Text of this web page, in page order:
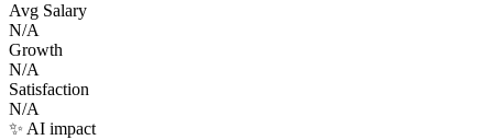
Avg Salary
N/A
Growth
N/A
Satisfaction
N/A
✨ AI impact